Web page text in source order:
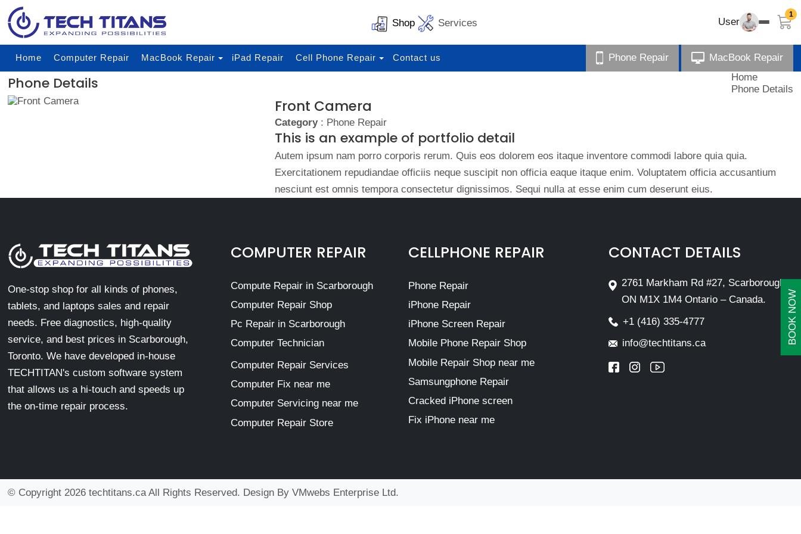
BOOK NOW
Shop Services User
1
Home Computer Repair MacBook Repair iPad Repair Cell Phone Repair Contact us Phone Repair MacBook Repair
Phone Details
Home
Phone Details
Front Camera
Category: Phone Repair
This is an example of portfolio detail
Autem ipsum nam porro corporis rerum. Quis eos dolorem eos itaque inventore commodi labore quia quia.
Exercitationem repudiandae officiis neque suscipit non officia eaque itaque enim. Voluptatem officia accusantium
nesciunt est omnis tempora consectetur dignissimos. Sequi nulla at esse enim cum deserunt eius.
One-stop shop for all kinds of phones,
tablets, and laptops sales and repair
needs. Free diagnostics, high-quality
service, and best prices in Scarborough,
Toronto. We have developed in-house
TECHTITAN's custom software system
that allows us a hi-touch and speeds up
the on-time repair process.
COMPUTER REPAIR
Compute Repair in Scarborough
Computer Repair Shop
Pc Repair in Scarborough
Computer Technician
Computer Repair Services
Computer Fix near me
Computer Servicing near me
Computer Repair Store
CELLPHONE REPAIR
Phone Repair
iPhone Repair
iPhone Screen Repair
Mobile Phone Repair Shop
Mobile Repair Shop near me
Samsungphone Repair
Cracked iPhone screen
Fix iPhone near me
CONTACT DETAILS
2761 Markham Rd #27, Scarborough,
ON M1X 1M4 Ontario – Canada.
+1 (416) 335-4777
info@techtitans.ca
© Copyright 2026 techtitans.ca All Rights Reserved. Design By VMwebs Enterprise Ltd.